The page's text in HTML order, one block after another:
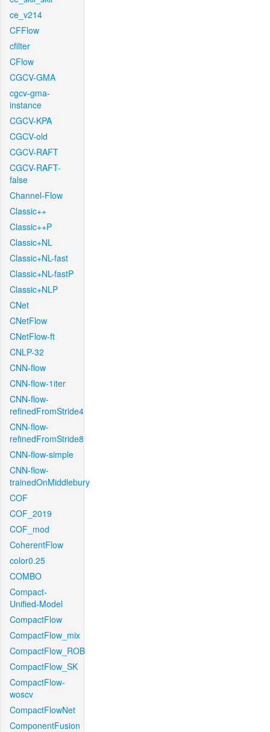
ce_v214
CFFlow
cfilter
CFlow
CGCV-GMA
cgcv-gma-
instance
CGCV-KPA
CGCV-old
CGCV-RAFT
CGCV-RAFT-
false
Channel-Flow
Classic++
Classic++P
Classic+NL
Classic+NL-fast
Classic+NL-fastP
Classic+NLP
CNet
CNetFlow
CNetFlow-ft
CNLP-32
CNN-flow
CNN-flow-1iter
CNN-flow-
refinedFromStride4
CNN-flow-
refinedFromStride8
CNN-flow-simple
CNN-flow-
trainedOnMiddlebury
COF
COF_2019
COF_mod
CoherentFlow
color0.25
COMBO
Compact-
Unified-Model
CompactFlow
CompactFlow_mix
CompactFlow_ROB
CompactFlow_SK
CompactFlow-
woscv
CompactFlowNet
ComponentFusion